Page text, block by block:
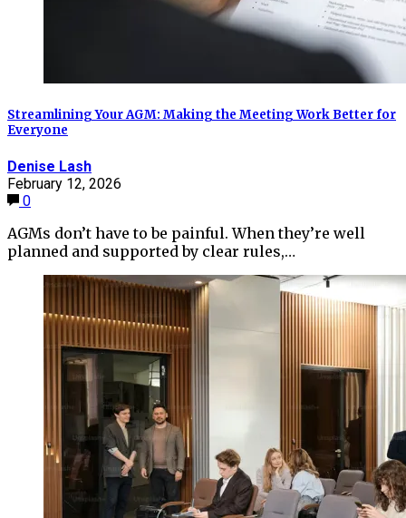
Streamlining Your AGM: Making the Meeting Work Better for
Everyone
Denise Lash
February 12, 2026
0
AGMs don’t have to be painful. When they’re well
planned and supported by clear rules,…